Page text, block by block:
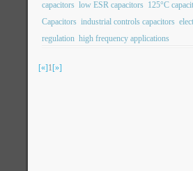
capacitors low ESR capacitors 125°C
Capacitors industrial controls capacitors
regulation high frequency applications
[«]1[»]